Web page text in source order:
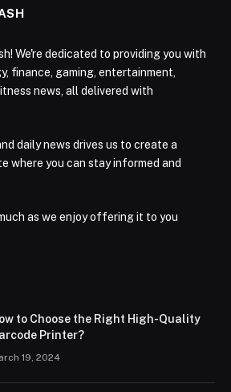
We're dedicated to providing you with
finance, gaming, entertainment,
news, all delivered with
daily news drives us to create a
where you can stay informed and
as we enjoy offering it to you
to Choose the Right High-Quality
Printer?
19, 2024